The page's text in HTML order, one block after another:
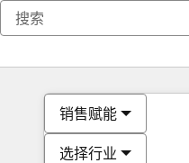
销售赋能
选择行业